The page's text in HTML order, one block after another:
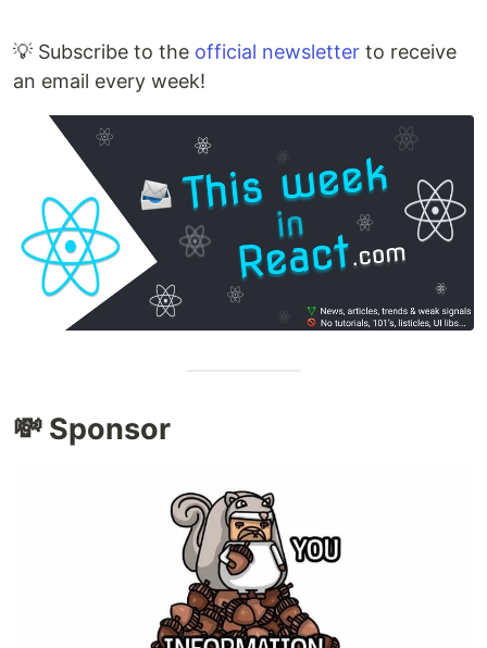
💡 Subscribe to the official newsletter to receive
an email every week!
💸 Sponsor